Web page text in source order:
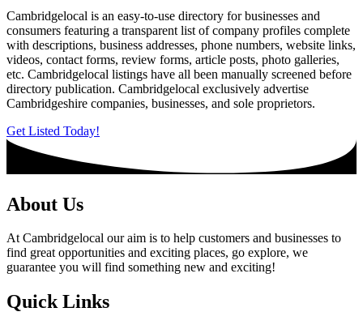
Cambridgelocal is an easy-to-use directory for businesses and
consumers featuring a transparent list of company profiles complete
with descriptions, business addresses, phone numbers, website links,
videos, contact forms, review forms, article posts, photo galleries,
etc. Cambridgelocal listings have all been manually screened before
directory publication. Cambridgelocal exclusively advertise
Cambridgeshire companies, businesses, and sole proprietors.
Get Listed Today!
About Us
At Cambridgelocal our aim is to help customers and businesses to
find great opportunities and exciting places, go explore, we
guarantee you will find something new and exciting!
Quick Links